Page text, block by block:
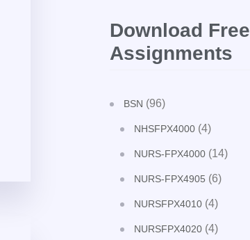
Download Free
Assignments
BSN (96)
NHSFPX4000 (4)
NURS-FPX4000 (14)
NURS-FPX4905 (6)
NURSFPX4010 (4)
NURSFPX4020 (4)